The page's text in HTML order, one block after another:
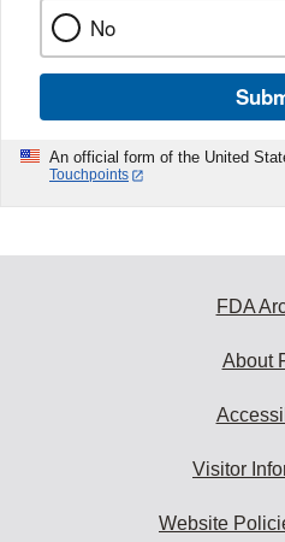
No
An official form of the United
Touchpoints
FDA
About
Visitor
Website